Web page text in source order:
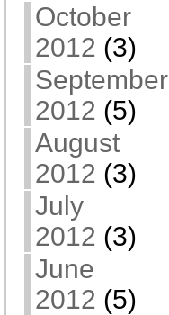
October
2012 (3)
September
2012 (5)
August
2012 (3)
July
2012 (3)
June
2012 (5)